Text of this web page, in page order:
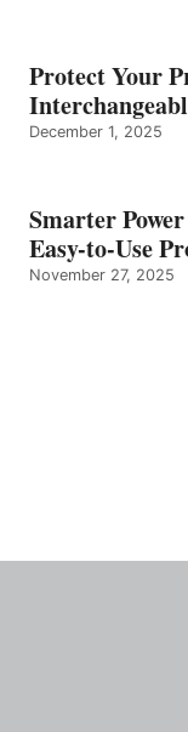
Protect Your
December 1, 2025
Smarter
Easy-to-Use
November 27, 2025